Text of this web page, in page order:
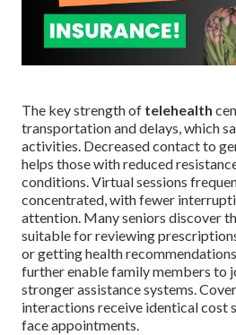
The key strength of telehealth
transportation and delays, which
activities. Decreased contact to
helps those with reduced
conditions. Virtual sessions
concentrated, with fewer
attention. Many seniors discover
suitable for reviewing
or getting health
further enable family members to
stronger assistance systems.
interactions receive identical cost
face appointments.